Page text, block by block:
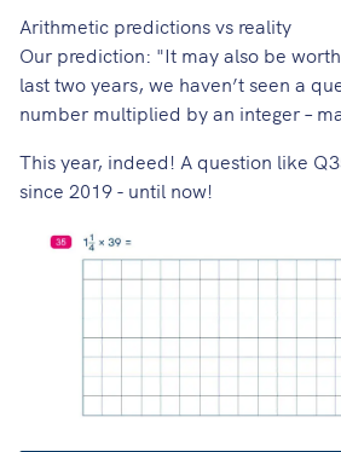
Arithmetic predictions vs reality
Our prediction: "It may also be
last two years, we haven’t seen a
number multiplied by an integer –
This year, indeed! A question like
since 2019 - until now!